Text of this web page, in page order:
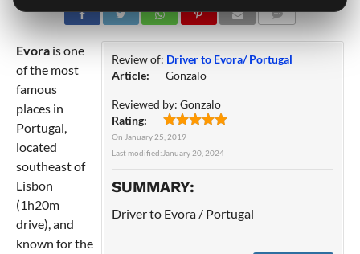
Review of: Driver to Evora/ Portugal
Article:
Gonzalo
Reviewed by:Gonzalo
Rating:
OnJanuary 25, 2019
Last modified:January 20, 2024
SUMMARY:
Driver to Evora / Portugal
Evora is one
of the most
famous
places in
Portugal,
located
southeast of
Lisbon
(1h20m
drive), and
known for the